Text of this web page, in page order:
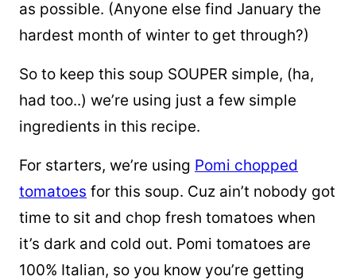
as possible. (Anyone else find January the
hardest month of winter to get through?)
So to keep this soup SOUPER simple, (ha,
had too..) we’re using just a few simple
ingredients in this recipe.
For starters, we’re using Pomi chopped
tomatoes for this soup. Cuz ain’t nobody got
time to sit and chop fresh tomatoes when
it’s dark and cold out. Pomi tomatoes are
100% Italian, so you know you’re getting